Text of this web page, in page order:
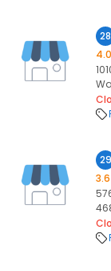
28
4.0
29
3.6